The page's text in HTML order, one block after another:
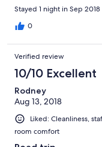
Stayed 1 night in Sep 2018
0
Verified review
10/10 Excellent
Rodney
Aug 13, 2018
Liked: Cleanliness,
room comfort